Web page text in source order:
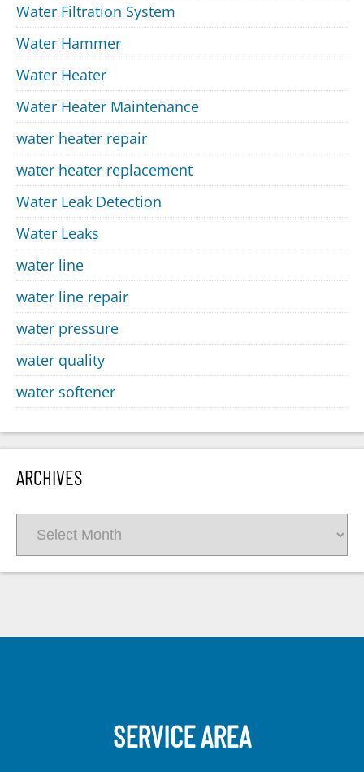
Water Filtration System
Water Hammer
Water Heater
Water Heater Maintenance
water heater repair
water heater replacement
Water Leak Detection
Water Leaks
water line
water line repair
water pressure
water quality
water softener
ARCHIVES
SERVICE AREA